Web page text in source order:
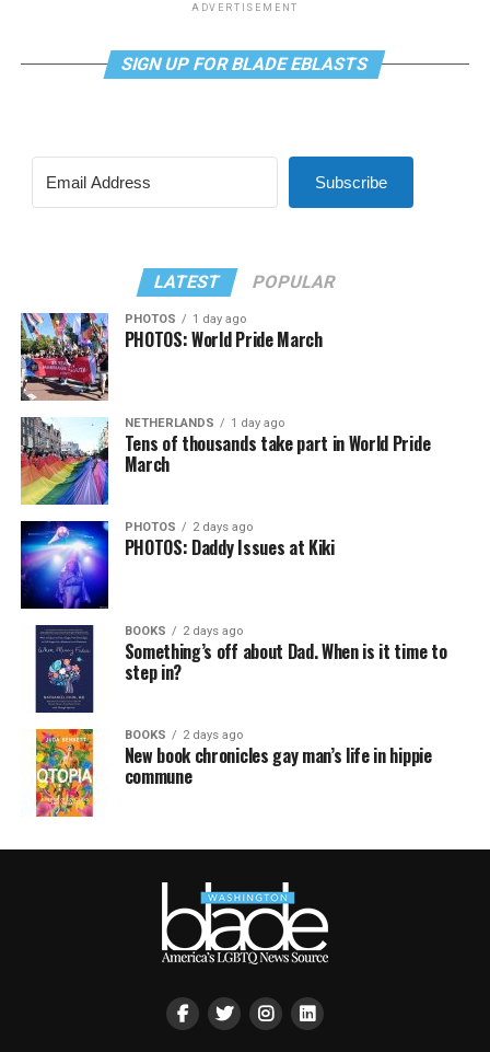
ADVERTISEMENT
SIGN UP FOR BLADE EBLASTS
Subscribe
LATEST POPULAR
PHOTOS 1 day ago
PHOTOS: World Pride March
NETHERLANDS 1 day ago
Tens of thousands take part in World Pride
March
PHOTOS 2 days ago
PHOTOS: Daddy Issues at Kiki
BOOKS 2 days ago
Something’s off about Dad. When is it time to
step in?
BOOKS 2 days ago
New book chronicles gay man’s life in hippie
commune